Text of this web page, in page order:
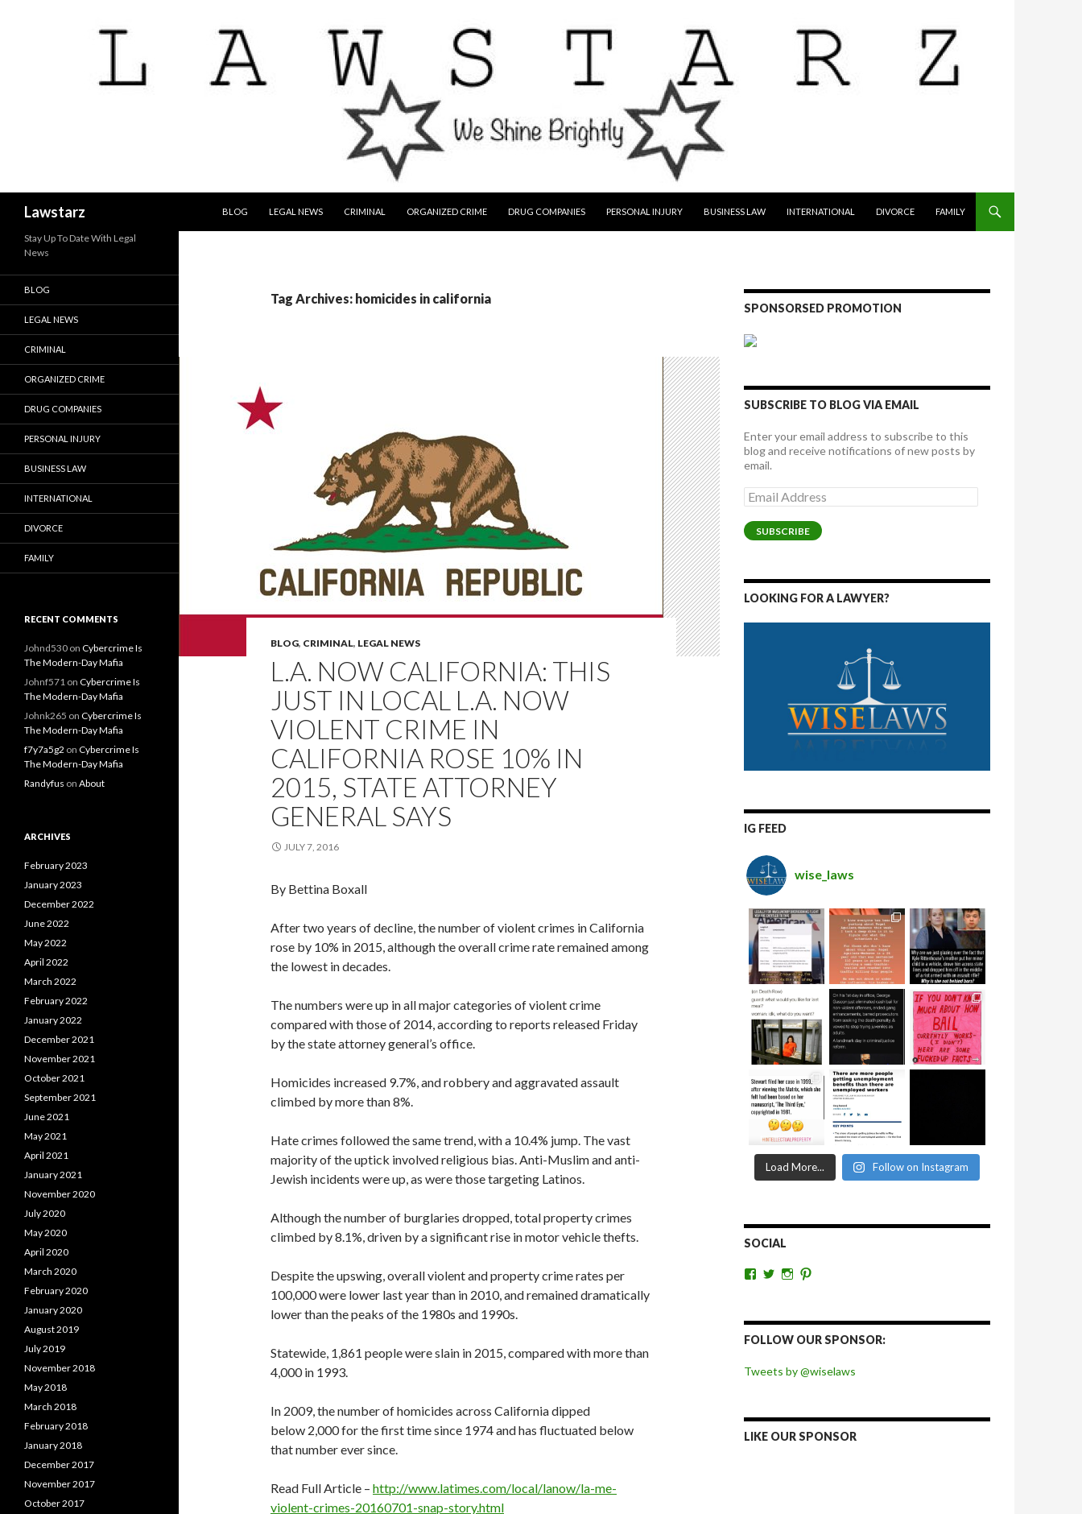
Lawstarz
BLOG
LEGAL NEWS CRIMINAL ORGANIZED CRIME DRUG COMPANIES PERSONAL INJURY BUSINESS LAW INTERNATIONAL DIVORCE FAMILY
Tag Archives: homicides in california
BLOG, CRIMINAL, LEGAL NEWS
L.A. NOW CALIFORNIA: THIS
JUST IN LOCAL L.A. NOW
VIOLENT CRIME IN
CALIFORNIA ROSE 10% IN
2015, STATE ATTORNEY
GENERAL SAYS
JULY 7, 2016
By Bettina Boxall
After two years of decline, the number of violent crimes in California
rose by 10% in 2015, although the overall crime rate remained among
the lowest in decades.
The numbers were up in all major categories of violent crime
compared with those of 2014, according to reports released Friday
by the state attorney general’s office.
Homicides increased 9.7%, and robbery and aggravated assault
climbed by more than 8%.
Hate crimes followed the same trend, with a 10.4% jump. The vast
majority of the uptick involved religious bias. Anti-Muslim and anti-
Jewish incidents were up, as were those targeting Latinos.
Although the number of burglaries dropped, total property crimes
climbed by 8.1%, driven by a significant rise in motor vehicle thefts.
Despite the upswing, overall violent and property crime rates per
100,000 were lower last year than in 2010, and remained dramatically
lower than the peaks of the 1980s and 1990s.
Statewide, 1,861 people were slain in 2015, compared with more than
4,000 in 1993.
In 2009, the number of homicides across California dipped
below 2,000 for the first time since 1974 and has fluctuated below
that number ever since.
Read Full Article – http://www.latimes.com/local/lanow/la-me-
violent-crimes-20160701-snap-story.html
SPONSORSED PROMOTION
SUBSCRIBE TO BLOG VIA EMAIL
Enter your email address to subscribe to this
blog and receive notifications of new posts by
email.
Email
Address
SUBSCRIBE
LOOKING FOR A LAWYER?
IG FEED
wise_laws
Load More... Follow on Instagram
SOCIAL
View
Facebook
View
Twitter
View
Instagram
Pinterest
FOLLOW OUR SPONSOR:
Tweets by @wiselaws
LIKE OUR SPONSOR
Stay Up To Date With Legal
News
BLOG
LEGAL NEWS
CRIMINAL
ORGANIZED CRIME
DRUG COMPANIES
PERSONAL INJURY
BUSINESS LAW
INTERNATIONAL
DIVORCE
FAMILY
RECENT COMMENTS
Johnd530 on Cybercrime Is
The Modern-Day Mafia
Johnf571 on Cybercrime Is
The Modern-Day Mafia
Johnk265 on Cybercrime Is
The Modern-Day Mafia
f7y7a5g2 on Cybercrime Is
The Modern-Day Mafia
Randyfus on About
ARCHIVES
February 2023
January 2023
December 2022
June 2022
May 2022
April 2022
March 2022
February 2022
January 2022
December 2021
November 2021
October 2021
September 2021
June 2021
May 2021
April 2021
January 2021
November 2020
July 2020
May 2020
April 2020
March 2020
February 2020
January 2020
August 2019
July 2019
November 2018
May 2018
March 2018
February 2018
January 2018
December 2017
November 2017
October 2017